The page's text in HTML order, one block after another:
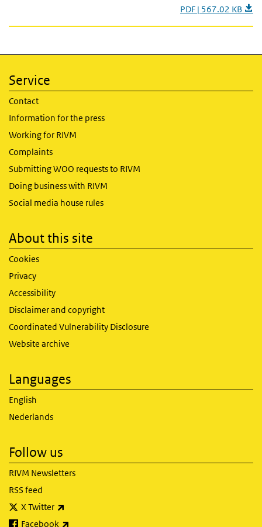
PDF | 567.02 KB
Service
Contact
Information for the press
Working for RIVM
Complaints
Submitting WOO requests to RIVM
Doing business with RIVM
Social media house rules
About this site
Cookies
Privacy
Accessibility
Disclaimer and copyright
Coordinated Vulnerability Disclosure
Website archive
Languages
English
Nederlands
Follow us
RIVM Newsletters
RSS feed
X Twitter
Facebook